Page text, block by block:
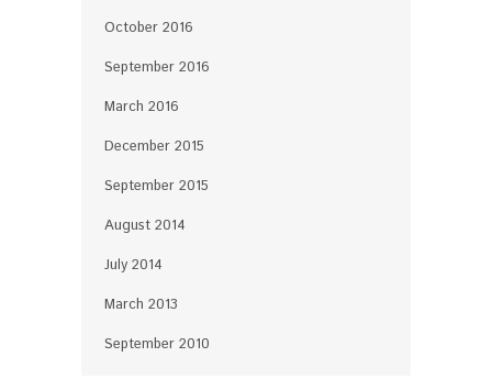
October 2016
September 2016
March 2016
December 2015
September 2015
August 2014
July 2014
March 2013
September 2010